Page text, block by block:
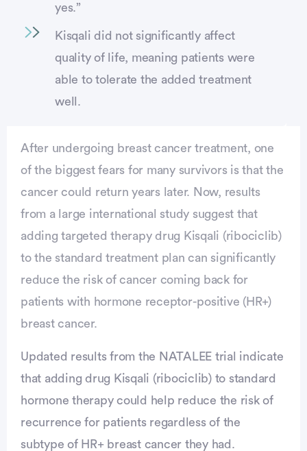
yes.”
Kisqali did not significantly affect
quality of life, meaning patients were
able to tolerate the added treatment
well.
After undergoing breast cancer treatment, one
of the biggest fears for many survivors is that the
cancer could return years later. Now, results
from a large international study suggest that
adding targeted therapy drug Kisqali (ribociclib)
to the standard treatment plan can significantly
reduce the risk of cancer coming back for
patients with hormone receptor-positive (HR+)
breast cancer.
Advertisement
Updated results from the NATALEE trial indicate
that adding drug Kisqali (ribociclib) to standard
hormone therapy could help reduce the risk of
recurrence for patients regardless of the
subtype of HR+ breast cancer they had.